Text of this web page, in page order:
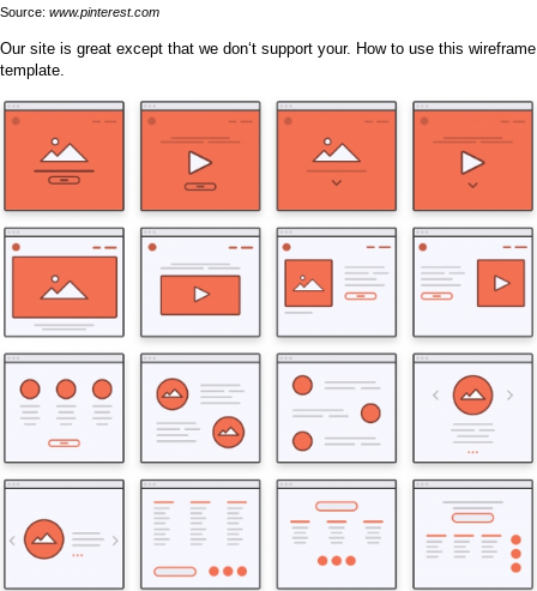
Source: www.pinterest.com
Our site is great except that we don‘t support your. How to use this wireframe
template.